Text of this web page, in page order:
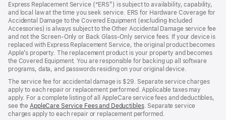
Express Replacement Service (“ERS”) is subject to availability, capability,
and local law at the time you seek service. ERS for Hardware Coverage for
Accidental Damage to the Covered Equipment (excluding Included
Accessories) is always subject to the Other Accidental Damage service fee
and not the Screen-Only or Back Glass-Only service fees. If your device is
replaced with Express Replacement Service, the original product becomes
Apple’s property. The replacement product is your property and becomes
the Covered Equipment. You are responsible for backing up all software
programs, data, and passwords residing on your original device.
The service fee for accidental damage is $29. Separate service charges
apply to each repair or replacement performed. Applicable taxes may
apply. For a complete listing of all AppleCare service fees and deductibles,
see theAppleCare Service Fees and Deductibles. Separate service
charges apply to each repair or replacement performed.